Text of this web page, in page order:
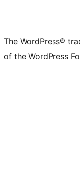
The WordPress®
of the WordPress